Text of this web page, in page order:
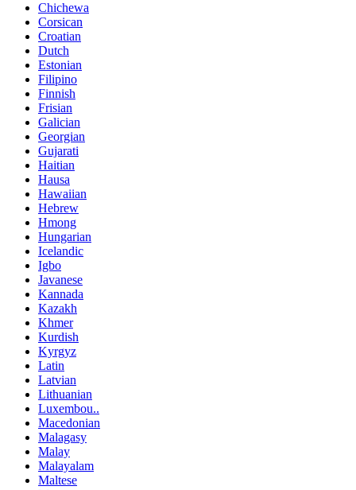
Chichewa
Corsican
Croatian
Dutch
Estonian
Filipino
Finnish
Frisian
Galician
Georgian
Gujarati
Haitian
Hausa
Hawaiian
Hebrew
Hmong
Hungarian
Icelandic
Igbo
Javanese
Kannada
Kazakh
Khmer
Kurdish
Kyrgyz
Latin
Latvian
Lithuanian
Luxembou..
Macedonian
Malagasy
Malay
Malayalam
Maltese